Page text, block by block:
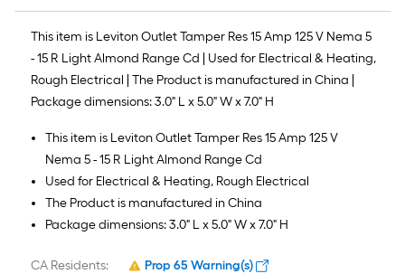
This item is Leviton Outlet Tamper Res 15 Amp 125 V Nema 5
- 15 R Light Almond Range Cd | Used for Electrical & Heating,
Rough Electrical | The Product is manufactured in China |
Package dimensions: 3.0" L x 5.0" W x 7.0" H
This item is Leviton Outlet Tamper Res 15 Amp 125 V
Nema 5 - 15 R Light Almond Range Cd
Used for Electrical & Heating, Rough Electrical
The Product is manufactured in China
Package dimensions: 3.0" L x 5.0" W x 7.0" H
CA Residents: Prop 65 Warning(s)